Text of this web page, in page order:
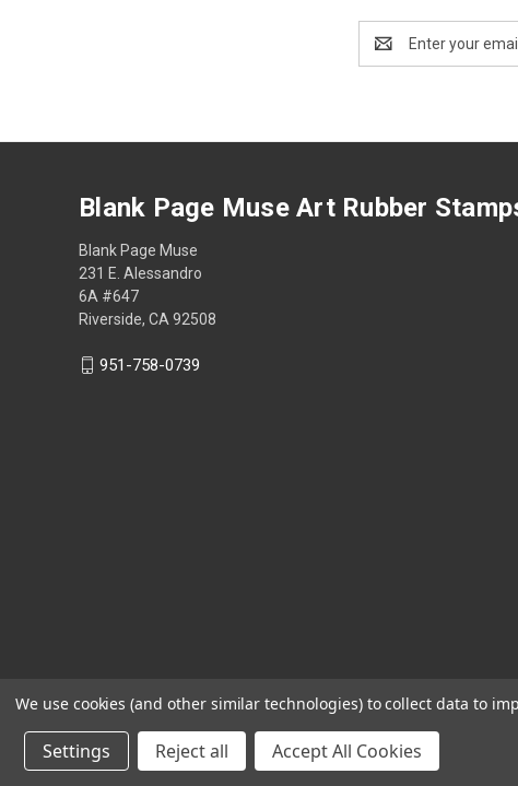
Address
Blank Page Muse Art Rubber
Blank Page Muse
231 E. Alessandro
6A #647
Riverside, CA 92508
951-758-0739
We use cookies (and other similar technologies) to collect data to
Settings Reject all Accept All Cookies